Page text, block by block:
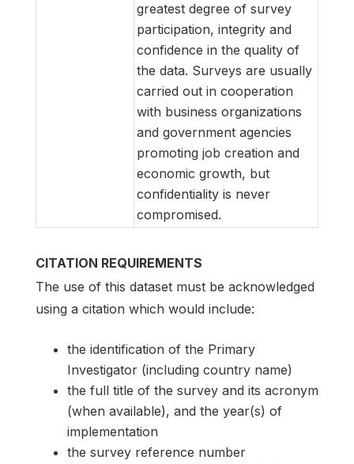
greatest degree of survey
participation, integrity and
confidence in the quality of
the data. Surveys are usually
carried out in cooperation
with business organizations
and government agencies
promoting job creation and
economic growth, but
confidentiality is never
compromised.
CITATION REQUIREMENTS
The use of this dataset must be acknowledged
using a citation which would include:
the identification of the Primary
Investigator (including country name)
the full title of the survey and its acronym
(when available), and the year(s) of
implementation
the survey reference number